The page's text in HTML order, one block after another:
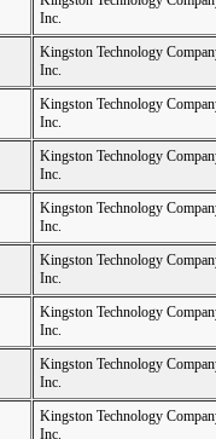
Inc.
Kingston Technology
Inc.
Kingston Technology
Inc.
Kingston Technology
Inc.
Kingston Technology
Inc.
Kingston Technology
Inc.
Kingston Technology
Inc.
Kingston Technology
Inc.
Kingston Technology
Inc.